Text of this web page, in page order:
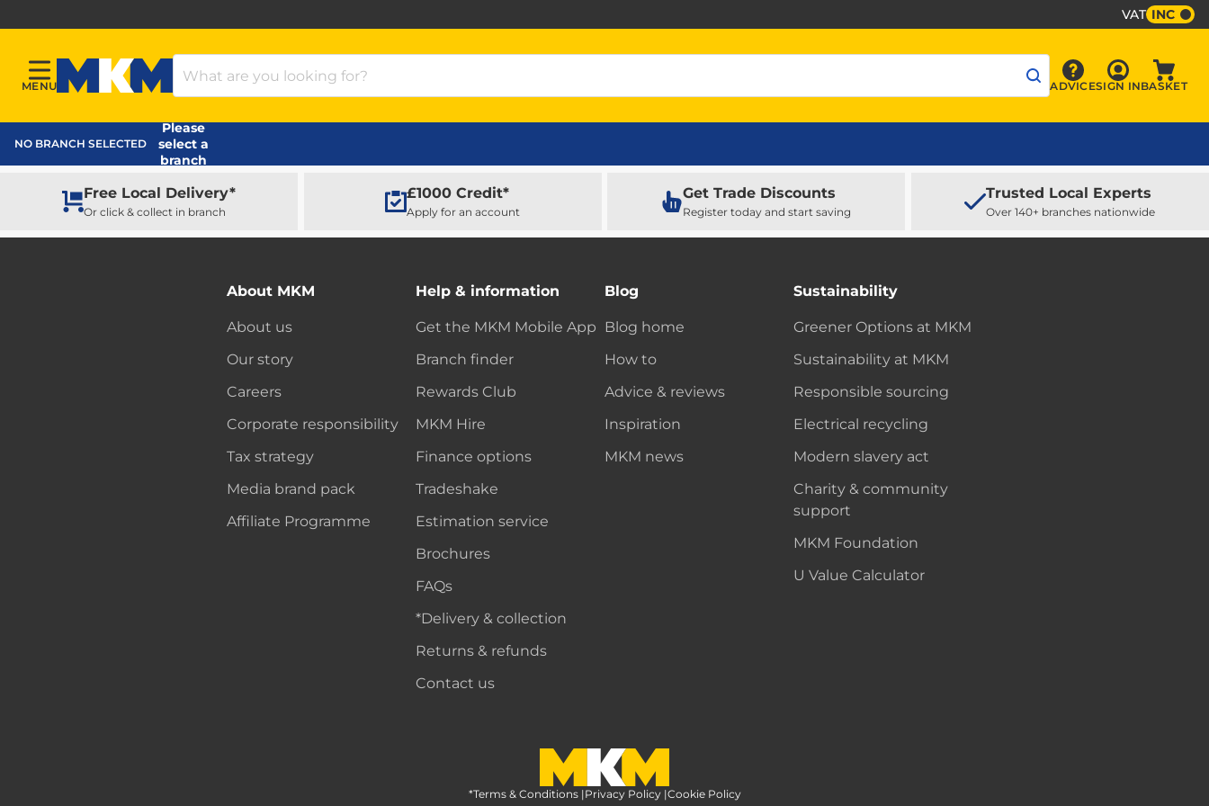
VAT INC
Menu
MENU
MKM Home Page
Search Products
Advice
ADVICE Sign In
SIGN INBASKET
NO BRANCH SELECTED
Please
select a
branch
Free Local Delivery*
Or click & collect in branch
£1000 Credit*
Apply for an account
Get Trade Discounts
Register today and start saving
Trusted Local Experts
Over 140+ branches nationwide
About MKM
About us
Our story
Careers
Corporate responsibility
Tax strategy
Media brand pack
Affiliate Programme
Help & information
Get the MKM Mobile App
Branch finder
Rewards Club
MKM Hire
Finance options
Tradeshake
Estimation service
Brochures
FAQs
*Delivery & collection
Returns & refunds
Contact us
Blog
Blog home
How to
Advice & reviews
Inspiration
MKM news
Sustainability
Greener Options at MKM
Sustainability at MKM
Responsible sourcing
Electrical recycling
Modern slavery act
Charity & community
support
MKM Foundation
U Value Calculator
MKM Home Page
*Terms & Conditions |Privacy Policy |Cookie Policy